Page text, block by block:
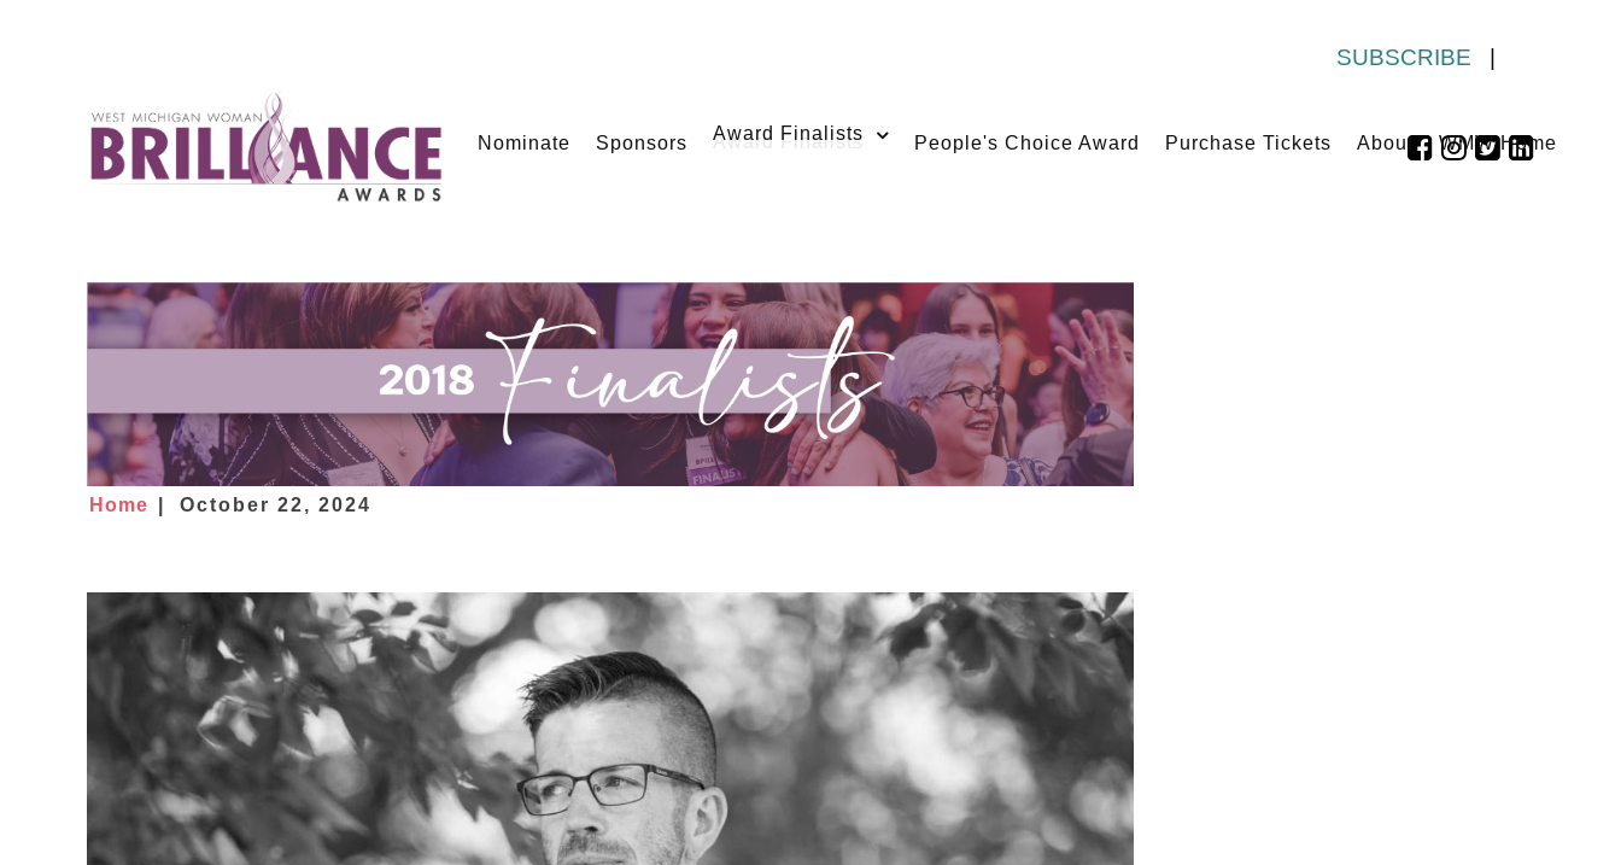
SUBSCRIBE
Nominate Sponsors Award Finalists People's Choice Award Purchase Tickets About WMW Home
Home October 22, 2024